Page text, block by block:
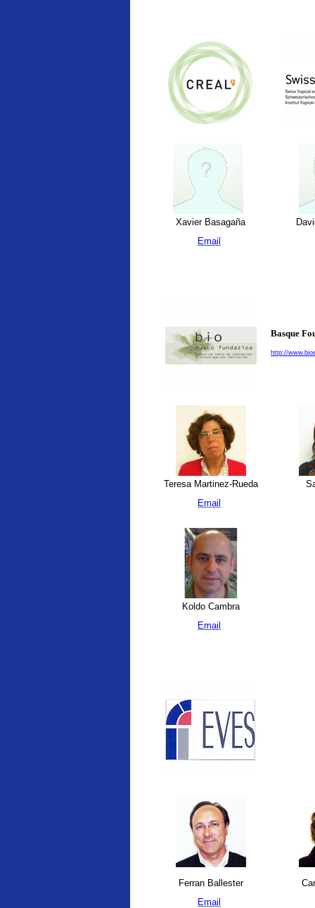
Xavier Basagaña
Email
Basque
http://
Teresa Martinez-Rueda
Email
Koldo Cambra
Email
Ferran Ballester
Email